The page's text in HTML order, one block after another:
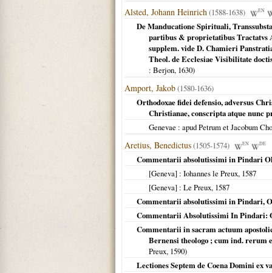
Alsted, Johann Heinrich(1588-1638) EN
De Manducatione Spirituali,
partibus & proprietatibus
supplem. vide D. Chamieri
Theol. de Ecclesiae Visibilitate
: Berjon, 1630)
Amport, Jakob(1580-1636)
Orthodoxae fidei defensio, adversus
Christianae, conscripta atque nunc
Genevae : apud Petrum et Jacobum
Aretius, Benedictus(1505-1574) EN DE
Commentarii absolutissimi in Pindari
[Geneva] : Iohannes le Preux, 1587
[Geneva] : Le Preux, 1587
Commentarii absolutissimi in Pindari,
Commentarii Absolutissimi In Pindari:
Commentarii in sacram actuum
Bernensi theologo ; cum ind.
Preux, 1590)
Lectiones Septem de Coena Domini ex